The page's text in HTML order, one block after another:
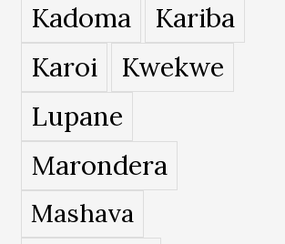
Kadoma
Kariba
Karoi
Kwekwe
Lupane
Marondera
Mashava